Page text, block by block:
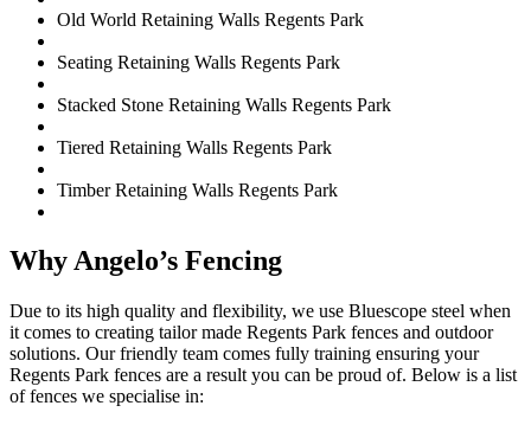
Old World Retaining Walls Regents Park
Seating Retaining Walls Regents Park
Stacked Stone Retaining Walls Regents Park
Tiered Retaining Walls Regents Park
Timber Retaining Walls Regents Park
Why Angelo’s Fencing
Due to its high quality and flexibility, we use Bluescope steel when
it comes to creating tailor made Regents Park fences and outdoor
solutions. Our friendly team comes fully training ensuring your
Regents Park fences are a result you can be proud of. Below is a list
of fences we specialise in: